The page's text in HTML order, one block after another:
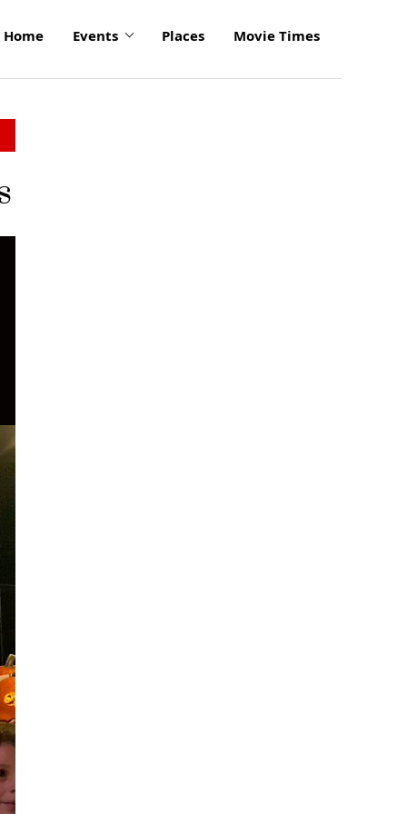
Home Events Places Movie Times